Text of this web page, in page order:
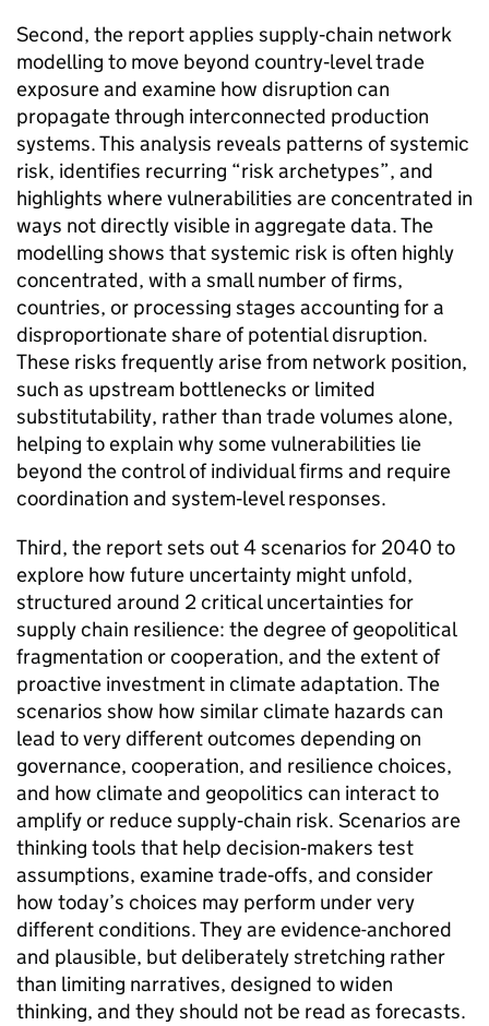
Second, the report applies supply‑chain network
modelling to move beyond country‑level trade
exposure and examine how disruption can
propagate through interconnected production
systems. This analysis reveals patterns of systemic
risk, identifies recurring “risk archetypes”, and
highlights where vulnerabilities are concentrated in
ways not directly visible in aggregate data. The
modelling shows that systemic risk is often highly
concentrated, with a small number of firms,
countries, or processing stages accounting for a
disproportionate share of potential disruption.
These risks frequently arise from network position,
such as upstream bottlenecks or limited
substitutability, rather than trade volumes alone,
helping to explain why some vulnerabilities lie
beyond the control of individual firms and require
coordination and system‑level responses.
Third, the report sets out 4 scenarios for 2040 to
explore how future uncertainty might unfold,
structured around 2 critical uncertainties for
supply chain resilience: the degree of geopolitical
fragmentation or cooperation, and the extent of
proactive investment in climate adaptation. The
scenarios show how similar climate hazards can
lead to very different outcomes depending on
governance, cooperation, and resilience choices,
and how climate and geopolitics can interact to
amplify or reduce supply‑chain risk. Scenarios are
thinking tools that help decision‑makers test
assumptions, examine trade‑offs, and consider
how today’s choices may perform under very
different conditions. They are evidence-anchored
and plausible, but deliberately stretching rather
than limiting narratives, designed to widen
thinking, and they should not be read as forecasts.